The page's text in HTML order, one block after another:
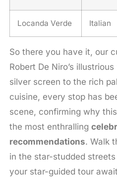
Locanda Verde Italian
So there you have it, our
Robert De Niro’s
silver screen to the rich
cuisine, every stop has
scene, confirming why
the most enthralling
recommendations. Walk
in the star-studded
your star-guided tour